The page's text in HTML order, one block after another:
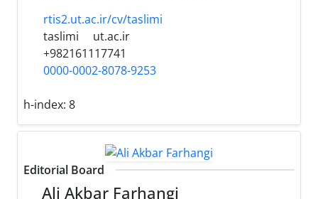
rtis2.ut.ac.ir/cv/taslimi
taslimi
ut.ac.ir
+982161117741
0000-0002-8078-9253
h-index: 8
Editorial Board
Ali Akbar Farhangi